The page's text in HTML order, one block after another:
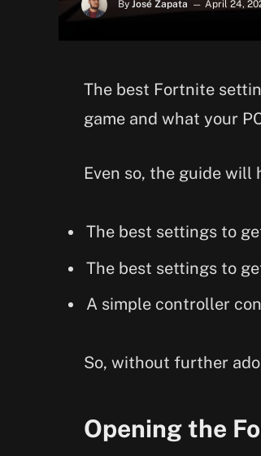
By José Zapata April 24,
The best Fortnite
game and what your
Even so, the guide will
The best settings to
The best settings to
A simple controller
So, without further
Opening the